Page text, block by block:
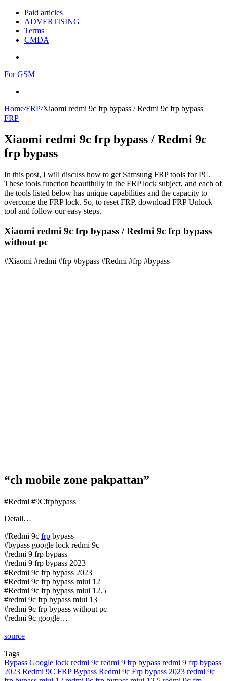
Paid articles
ADVERTISING
Terms
CMDA
For GSM
Home/FRP/Xiaomi redmi 9c frp bypass / Redmi 9c frp bypass
FRP
Xiaomi redmi 9c frp bypass / Redmi 9c
frp bypass
In this post, I will discuss how to get Samsung FRP tools for PC.
These tools function beautifully in the FRP lock subject, and each of
the tools listed below has unique capabilities and the capacity to
overcome the FRP lock. So, to reset FRP, download FRP Unlock
tool and follow our easy steps.
Xiaomi redmi 9c frp bypass / Redmi 9c frp bypass
without pc
#Xiaomi #redmi #frp #bypass #Redmi #frp #bypass
“ch mobile zone pakpattan”
#Redmi #9Cfrpbypass
Detail…
#Redmi 9c frp bypass
#bypass google lock redmi 9c
#redmi 9 frp bypass
#redmi 9 frp bypass 2023
#Redmi 9c frp bypass 2023
#Redmi 9c frp bypass miui 12
#Redmi 9c frp bypass miui 12.5
#redmi 9c frp bypass miui 13
#redmi 9c frp bypass without pc
#redmi 9c google…
source
Tags
Bypass Google lock redmi 9c redmi 9 frp bypass redmi 9 frp bypass
2023 Redmi 9C FRP Bypass Redmi 9c Frp bypass 2023 redmi 9c